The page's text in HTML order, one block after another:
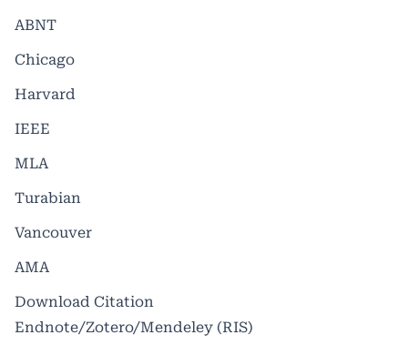
ABNT
Chicago
Harvard
IEEE
MLA
Turabian
Vancouver
AMA
Download Citation
Endnote/Zotero/Mendeley (RIS)